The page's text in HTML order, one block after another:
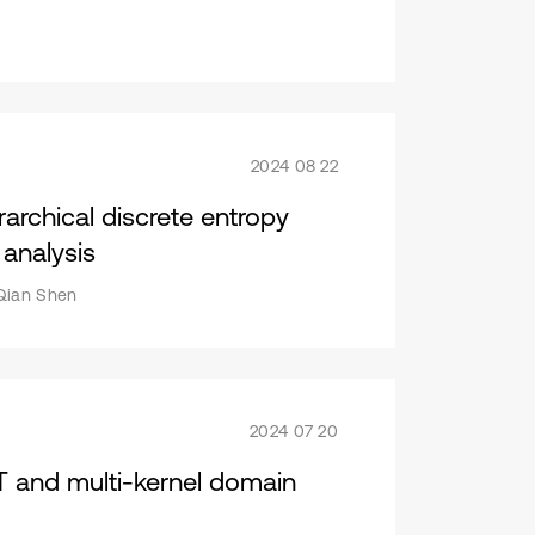
2024 08 22
discrete entropy
Shen
2024 07 20
and multi-kernel domain